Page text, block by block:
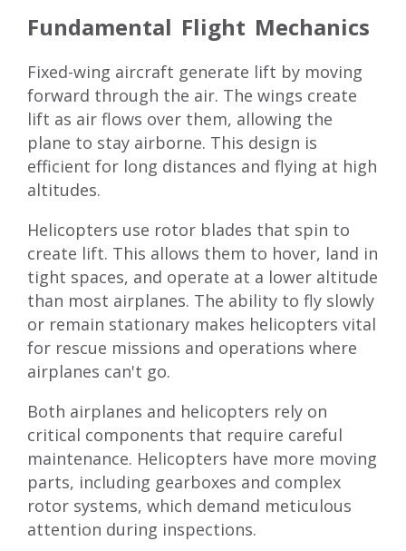
Fundamental Flight Mechanics
Fixed-wing aircraft generate lift by moving
forward through the air. The wings create
lift as air flows over them, allowing the
plane to stay airborne. This design is
efficient for long distances and flying at high
altitudes.
Helicopters use rotor blades that spin to
create lift. This allows them to hover, land in
tight spaces, and operate at a lower altitude
than most airplanes. The ability to fly slowly
or remain stationary makes helicopters vital
for rescue missions and operations where
airplanes can't go.
Both airplanes and helicopters rely on
critical components that require careful
maintenance. Helicopters have more moving
parts, including gearboxes and complex
rotor systems, which demand meticulous
attention during inspections.